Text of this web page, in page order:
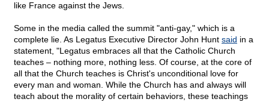
like France against the Jews.
Some in the media called the summit "anti-gay," which is a
complete lie. As Legatus Executive Director John Hunt said in a
statement, "Legatus embraces all that the Catholic Church
teaches – nothing more, nothing less. Of course, at the core of
all that the Church teaches is Christ's unconditional love for
every man and woman. While the Church has and always will
teach about the morality of certain behaviors, these teachings